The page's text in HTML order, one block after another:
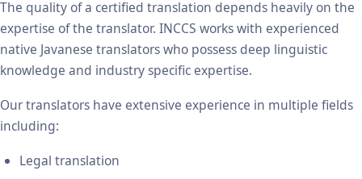
The quality of a certified translation depends heavily on the
expertise of the translator. INCCS works with experienced
native Javanese translators who possess deep linguistic
knowledge and industry specific expertise.
Our translators have extensive experience in multiple fields
including:
Legal translation